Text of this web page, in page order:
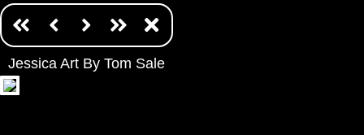
Jessica Art By Tom Sale